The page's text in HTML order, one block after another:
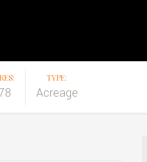
TYPE:
Acreage